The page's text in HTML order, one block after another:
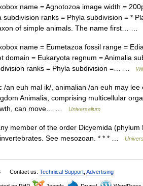
name = Agnotozoa image width =
subdivision ranks = Phyla subdivision = *
of simple animals. The name first… …
name = Eumetazoa fossil range =
domain = Eukaryota regnum = Animalia
ranks = Phyla subdivision =… …
an euh mal ik/, animalian /an euh may
Animalia, comprising multicellular
can move… …
Universalium
of the order Dicyemida (phylum
See mesozoan. * * * …
Contact us: Technical Support Advertising